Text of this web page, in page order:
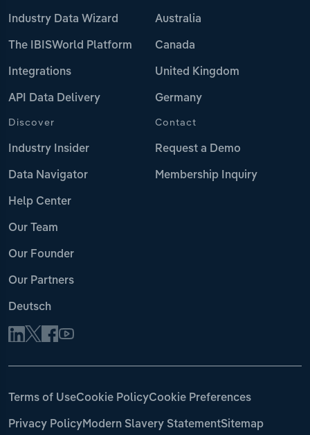
Industry Data Wizard
The IBISWorld Platform
Integrations
API Data Delivery
Australia
Canada
United Kingdom
Germany
Discover
Industry Insider
Data Navigator
Help Center
Our Team
Our Founder
Our Partners
Deutsch
Contact
Request a Demo
Membership Inquiry
Terms of UseCookie PolicyCookie Preferences
Privacy PolicyModern Slavery StatementSitemap